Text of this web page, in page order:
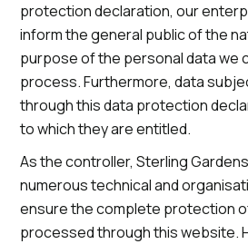
protection declaration, our
inform the general public of the
purpose of the personal data we
process. Furthermore, data
through this data protection
to which they are entitled.
As the controller, Sterling
numerous technical and
ensure the complete protection
processed through this website.